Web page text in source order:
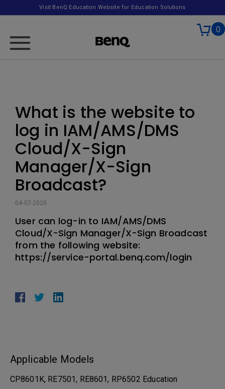
Visit BenQ Education Website for Education Solutions
0
What is the website to
log in IAM/AMS/DMS
Cloud/X-Sign
Manager/X-Sign
Broadcast?
04-07-2020
User can log-in to IAM/AMS/DMS
Cloud/X-Sign Manager/X-Sign Broadcast
from the following website:
https://service-portal.benq.com/login
Applicable Models
CP8601K, RE7501, RE8601, RP6502 Education